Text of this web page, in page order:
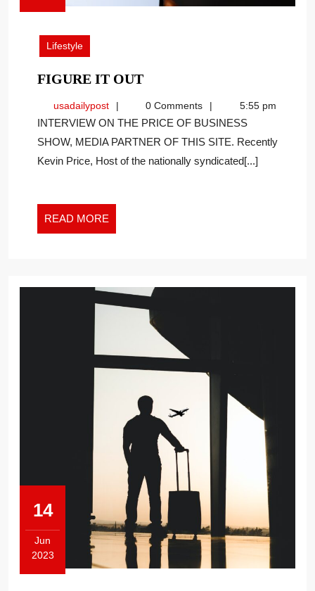
September
2023
Lifestyle
FIGURE IT OUTFIGURE
OUT
usadailypostusadailypost0 Comments 5:55 pm
INTERVIEW ON THE PRICE OF BUSINESS
SHOW, MEDIA PARTNER OF THIS SITE. Recently
Kevin Price, Host of the nationally syndicated[...]
READ MORE
MORE
14
Jun
2023